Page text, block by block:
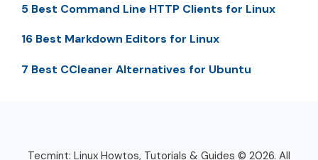
5 Best Command Line HTTP Clients for Linux
16 Best Markdown Editors for Linux
7 Best CCleaner Alternatives for Ubuntu
Tecmint: Linux Howtos, Tutorials & Guides © 2026. All